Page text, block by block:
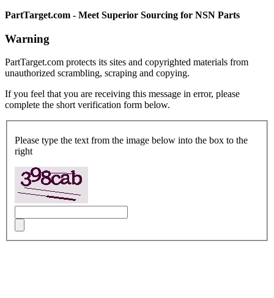
PartTarget.com - Meet Superior Sourcing for NSN Parts
Warning
PartTarget.com protects its sites and copyrighted materials from
unauthorized scrambling, scraping and copying.
If you feel that you are receiving this message in error, please
complete the short verification form below.
Please type the text from the image below into the box to the
right